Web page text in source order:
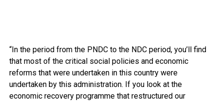
“In the period from the PNDC to the NDC period, you’ll find
that most of the critical social policies and economic
reforms that were undertaken in this country were
undertaken by this administration. If you look at the
economic recovery programme that restructured our